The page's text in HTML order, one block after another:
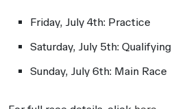
Friday, July 4th: Practice
Saturday, July 5th: Qualifying
Sunday, July 6th: Main Race